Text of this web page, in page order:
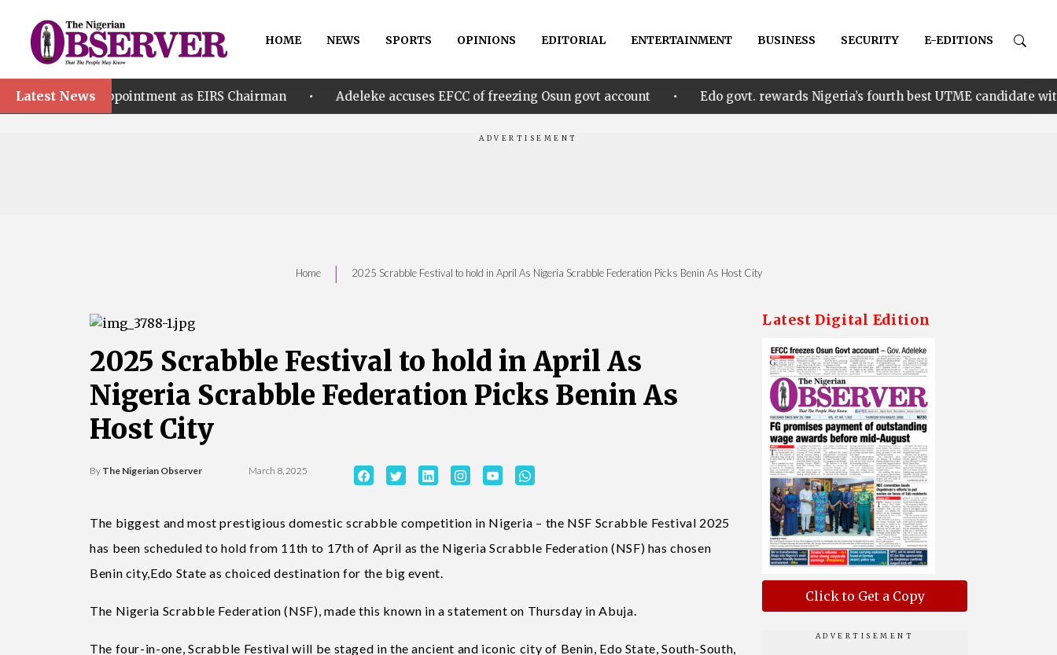
HOME NEWS SPORTS OPINIONS EDITORIAL ENTERTAINMENT BUSINESS SECURITY E-EDITIONS
Latest News
Appointment as EIRS Chairman • Adeleke accuses EFCC of freezing Osun govt account • Edo govt. rewards Nigeria’s fourth best UTME candidate with N1m •
Home | 2025 Scrabble Festival to hold in April As Nigeria Scrabble Federation Picks Benin As Host City
2025 Scrabble Festival to hold in April As
Nigeria Scrabble Federation Picks Benin As
Host City
By The Nigerian Observer March 8, 2025
The biggest and most prestigious domestic scrabble competition in Nigeria – the NSF Scrabble Festival 2025
has been scheduled to hold from 11th to 17th of April as the Nigeria Scrabble Federation (NSF) has chosen
Benin city,Edo State as choiced destination for the big event.
The Nigeria Scrabble Federation (NSF), made this known in a statement on Thursday in Abuja.
The four-in-one, Scrabble Festival will be staged in the ancient and iconic city of Benin, Edo State, South-South,
Latest Digital Edition
Click to Get a Copy